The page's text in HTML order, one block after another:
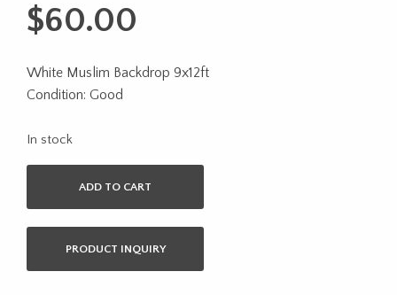
$60.00
White Muslim Backdrop 9x12ft
Condition: Good
In stock
ADD TO CART
PRODUCT INQUIRY